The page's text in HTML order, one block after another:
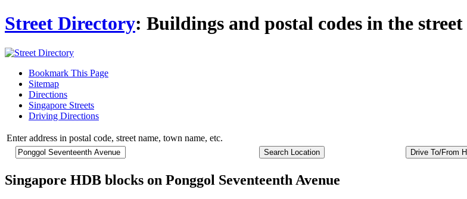
Street Directory: Buildings and postal codes in the
Bookmark This Page
Sitemap
Directions
Singapore Streets
Driving Directions
Enter address in postal code, street name, town name, etc.
Singapore HDB blocks on Ponggol Seventeenth Avenue